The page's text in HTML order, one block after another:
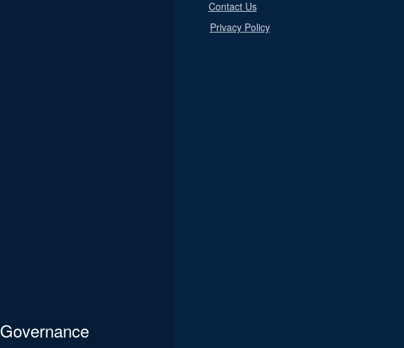
Governance
Contact Us
Privacy Policy